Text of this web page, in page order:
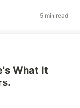
5 min read
What It